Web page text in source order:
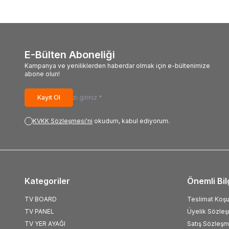
E-Bülten Aboneliği
Kampanya ve yeniliklerden haberdar olmak için e-bültenimize
abone olun!
Kayıt Ol
KVKK Sözleşmesi'ni okudum, kabul ediyorum.
Kategoriler
TV BOARD
TV PANEL
TV YER AYAĞI
Önemli
Teslimat
Üyelik
Satış